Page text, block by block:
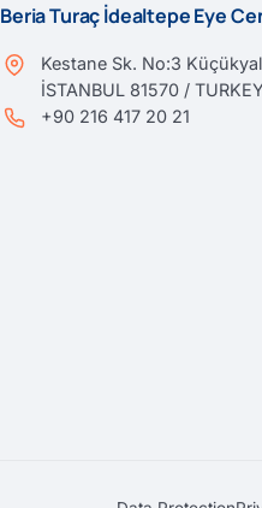
Beria Turaç İdealtepe Eye
Kestane Sk. No:3
İSTANBUL 81570 / TURKEY
+90 216 417 20 21